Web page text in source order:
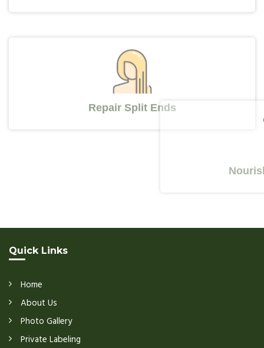
Nourishes
Quick Links
Home
About Us
Photo Gallery
Private Labeling